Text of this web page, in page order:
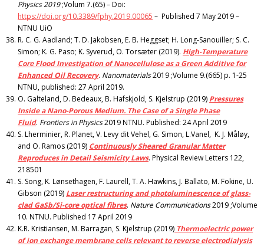
Physics 2019;Volum 7.(65) – Doi:
https://doi.org/10.3389/fphy.2019.00065 – Published 7 May 2019 –
NTNU UiO
R. C. G. Aadland; T. D. Jakobsen, E. B. Heggset; H. Long-Sanouiller; S. C.
Simon; K. G. Paso; K. Syverud, O. Torsæter (2019). High-Temperature
Core Flood Investigation of Nanocellulose as a Green Additive for
Enhanced Oil Recovery. Nanomaterials2019 ;Volume 9.(665) p. 1-25
NTNU, published: 27 April 2019.
O. Galteland, D. Bedeaux, B. Hafskjold, S. Kjelstrup (2019) Pressures
Inside a Nano-Porous Medium. The Case of a Single Phase
Fluid. Frontiers in Physics2019 NTNU. Published: 24 April 2019
S. Lherminier, R. Planet, V. Levy dit Vehel, G. Simon, L.Vanel, K. J. Måløy,
and O. Ramos (2019) Continuously Sheared Granular Matter
Reproduces in Detail Seismicity Laws. Physical Review Letters 122,
218501
S. Song, K. Lønsethagen, F. Laurell, T. A. Hawkins, J. Ballato, M. Fokine, U.
Gibson (2019) Laser restructuring and photoluminescence of glass-
clad GaSb/Si-core optical fibres. Nature Communications2019 ;Volume
10. NTNU. Published 17 April 2019
K.R. Kristiansen, M. Barragan, S. Kjelstrup (2019) Thermoelectric power
of ion exchange membrane cells relevant to reverse electrodialysis